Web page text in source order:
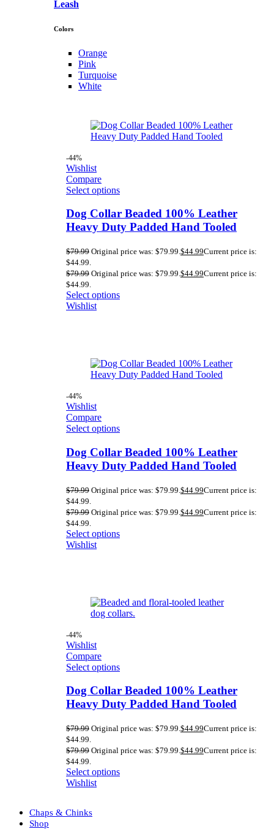
Leash
Colors
Orange
Pink
Turquoise
White
-44%
Wishlist
Compare
Select options
Dog Collar Beaded 100% Leather
Heavy Duty Padded Hand Tooled
$79.99 Original price was: $79.99.$44.99Current price is:
$44.99.
$79.99 Original price was: $79.99.$44.99Current price is:
$44.99.
Select options
Wishlist
-44%
Wishlist
Compare
Select options
Dog Collar Beaded 100% Leather
Heavy Duty Padded Hand Tooled
$79.99 Original price was: $79.99. $44.99Current price is:
$44.99.
$79.99 Original price was: $79.99. $44.99Current price is:
$44.99.
Select options
Wishlist
-44%
Wishlist
Compare
Select options
Dog Collar Beaded 100% Leather
Heavy Duty Padded Hand Tooled
$79.99 Original price was: $79.99.$44.99Current price is:
$44.99.
$79.99 Original price was: $79.99.$44.99Current price is:
$44.99.
Select options
Wishlist
Chaps & Chinks
Shop